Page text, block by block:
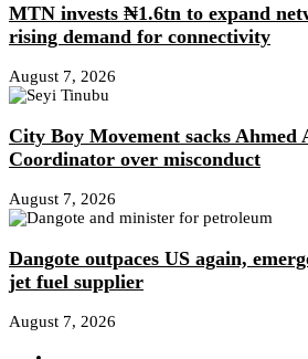
MTN invests ₦1.6tn to expand
rising demand for connectivity
August 7, 2026
City Boy Movement sacks Ahmed
Coordinator over misconduct
August 7, 2026
Dangote outpaces US again,
jet fuel supplier
August 7, 2026